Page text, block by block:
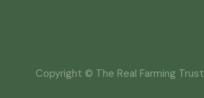
Copyright © The Real Farming Trust